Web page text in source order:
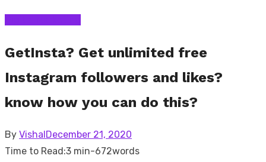
GetInsta? Get unlimited free
Instagram followers and likes?
know how you can do this?
By VishalPosted
on
December 21, 2020
Time to Read:3 min-672words